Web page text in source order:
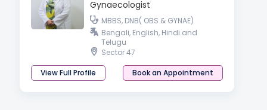
Gynaecologist
MBBS, DNB( OBS & GYNAE)
Bengali, English, Hindi and
Telugu
Sector 47
View Full Profile
Book an Appointment